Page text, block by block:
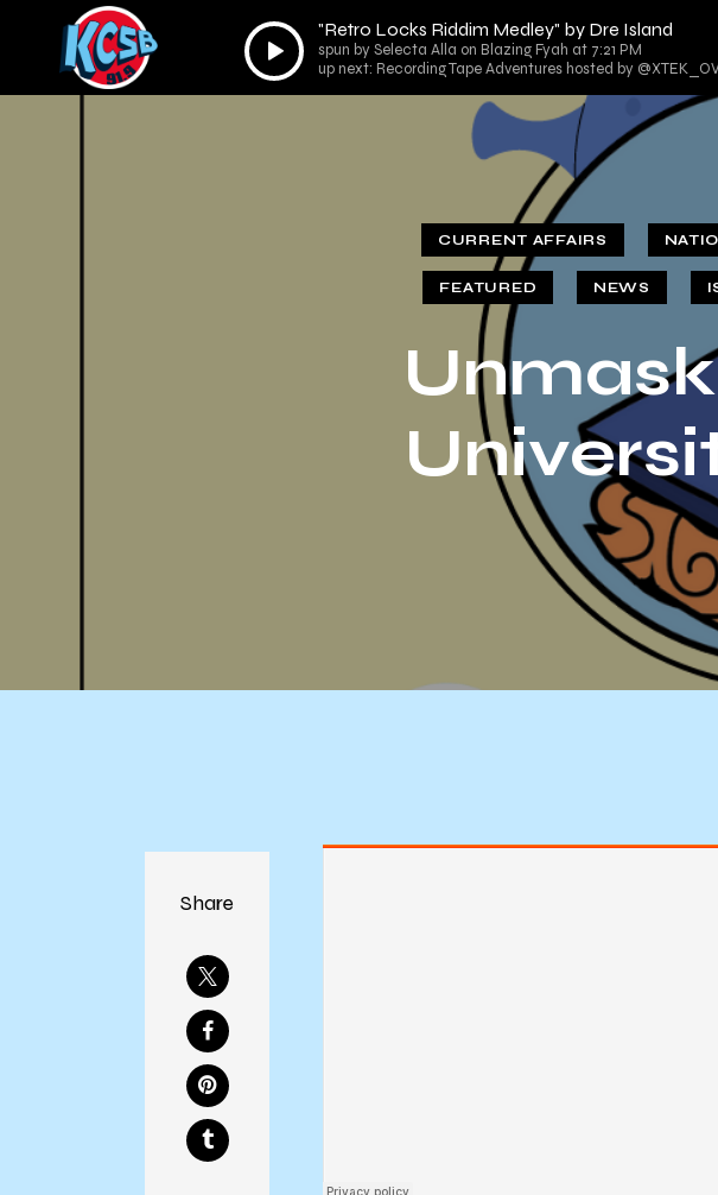
Audio
Player
"Retro Locks Riddim Medley" by Dre Island
spun by Selecta Alla on Blazing Fyah at 7:21 PM
up next: Recording Tape Adventures hosted by
CURRENT AFFAIRS
FEATURED NEWS
Share